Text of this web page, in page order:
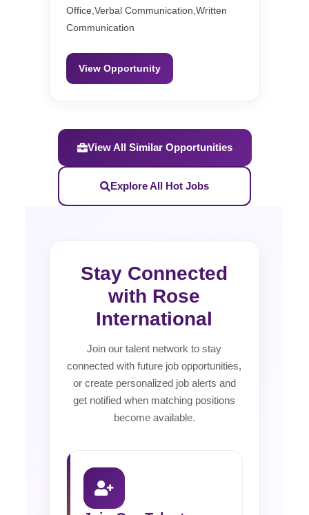
Office,Verbal Communication,Written
Communication
View Opportunity
View All Similar Opportunities
Explore All Hot Jobs
Stay Connected
with Rose
International
Join our talent network to stay
connected with future job opportunities,
or create personalized job alerts and
get notified when matching positions
become available.